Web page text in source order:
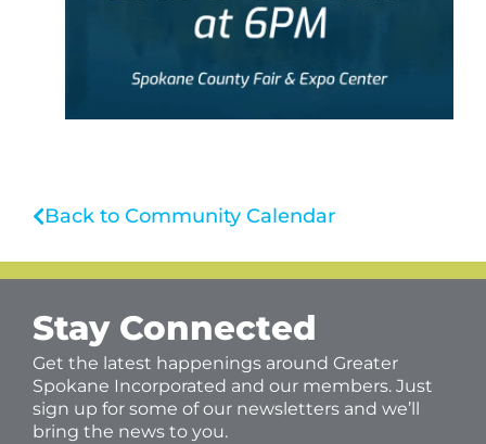
Back to Community Calendar
Stay Connected
Get the latest happenings around Greater
Spokane Incorporated and our members. Just
sign up for some of our newsletters and we’ll
bring the news to you.